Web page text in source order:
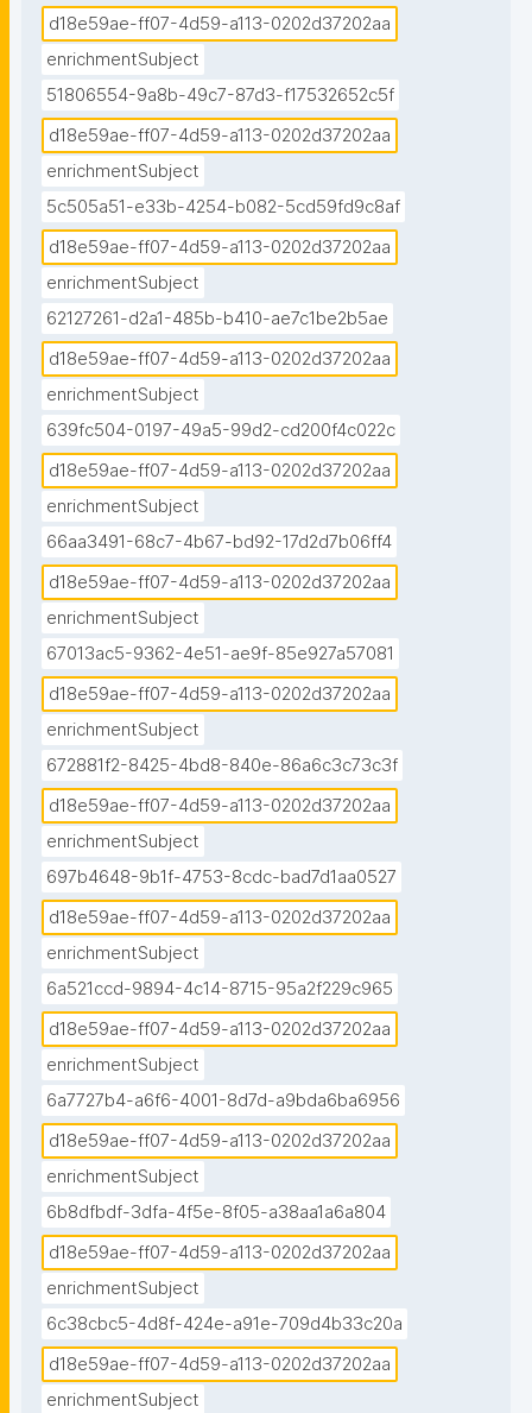
d18e59ae-ff07-4d59-a113-0202d37202aa
enrichmentSubject
51806554-9a8b-49c7-87d3-f17532652c5f
d18e59ae-ff07-4d59-a113-0202d37202aa
enrichmentSubject
5c505a51-e33b-4254-b082-5cd59fd9c8af
d18e59ae-ff07-4d59-a113-0202d37202aa
enrichmentSubject
62127261-d2a1-485b-b410-ae7c1be2b5ae
d18e59ae-ff07-4d59-a113-0202d37202aa
enrichmentSubject
639fc504-0197-49a5-99d2-cd200f4c022c
d18e59ae-ff07-4d59-a113-0202d37202aa
enrichmentSubject
66aa3491-68c7-4b67-bd92-17d2d7b06ff4
d18e59ae-ff07-4d59-a113-0202d37202aa
enrichmentSubject
67013ac5-9362-4e51-ae9f-85e927a57081
d18e59ae-ff07-4d59-a113-0202d37202aa
enrichmentSubject
672881f2-8425-4bd8-840e-86a6c3c73c3f
d18e59ae-ff07-4d59-a113-0202d37202aa
enrichmentSubject
697b4648-9b1f-4753-8cdc-bad7d1aa0527
d18e59ae-ff07-4d59-a113-0202d37202aa
enrichmentSubject
6a521ccd-9894-4c14-8715-95a2f229c965
d18e59ae-ff07-4d59-a113-0202d37202aa
enrichmentSubject
6a7727b4-a6f6-4001-8d7d-a9bda6ba6956
d18e59ae-ff07-4d59-a113-0202d37202aa
enrichmentSubject
6b8dfbdf-3dfa-4f5e-8f05-a38aa1a6a804
d18e59ae-ff07-4d59-a113-0202d37202aa
enrichmentSubject
6c38cbc5-4d8f-424e-a91e-709d4b33c20a
d18e59ae-ff07-4d59-a113-0202d37202aa
enrichmentSubject